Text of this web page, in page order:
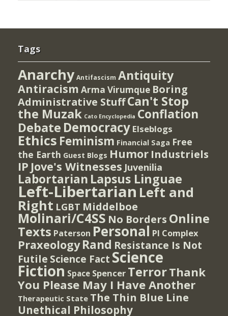
Tags
Anarchy Antifascism Antiquity
Antiracism Arma Virumque Boring
Administrative StuffCan't Stop
the Muzak Cato Encyclopedia Conflation
Debate Democracy Elseblogs
Ethics Feminism Financial Saga Free
the Earth Guest Blogs Humor Industriels
IP Jove's Witnesses Juvenilia
Labortarian Lapsus Linguae
Left-Libertarian Left and
Right LGBT Middelboe
Molinari/C4SS No Borders Online
Texts Paterson Personal PI Complex
Praxeology Rand Resistance Is Not
Futile Science Fact Science
Fiction Space Spencer TerrorThank
You Please May I Have Another
Therapeutic State The Thin Blue Line
Unethical Philosophy